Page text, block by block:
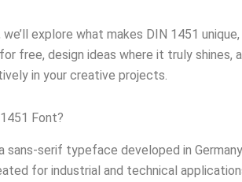
we’ll explore what makes DIN 1451
free, design ideas where it truly shines,
in your creative projects.
Font?
sans-serif typeface developed in
for industrial and technical